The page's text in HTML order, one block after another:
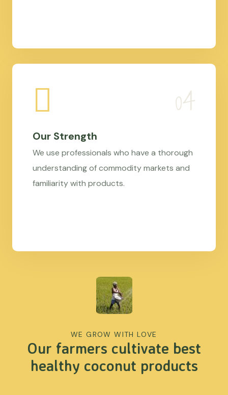
Our Strength
We use professionals who have a thorough
understanding of commodity markets and
familiarity with products.
WE GROW WITH LOVE
Our farmers cultivate best
healthy coconut products